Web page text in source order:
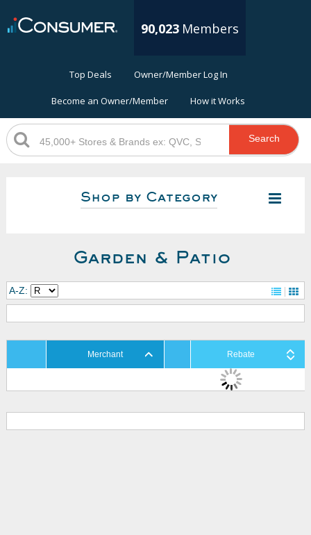
90,023 Members
Top Deals Owner/Member Log In
Become an Owner/Member How it Works
Search
Shop by Category
Garden & Patio
A-Z:
Merchant Rebate